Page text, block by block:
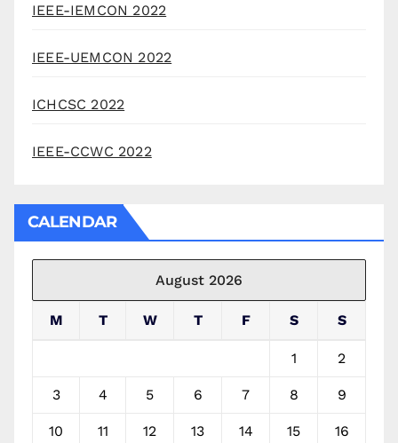
IEEE-IEMCON 2022
IEEE-UEMCON 2022
ICHCSC 2022
IEEE-CCWC 2022
CALENDAR
August 2026
M T W T F S S
1 2
3 4 5 6 7 8 9
10 11 12 13 14 15 16